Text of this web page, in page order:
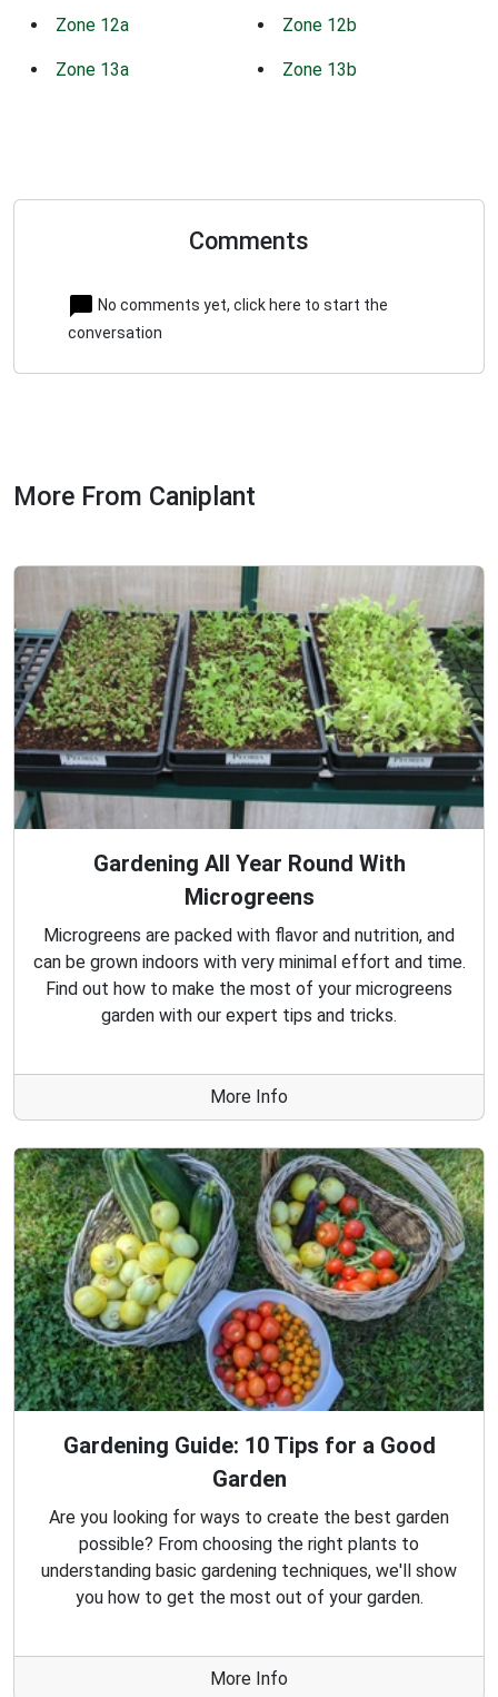
Zone 12a Zone 12b
Zone 13a Zone 13b
Comments
No comments yet, click here to start the
conversation
More From Caniplant
Gardening All Year Round With
Microgreens
Microgreens are packed with flavor and nutrition, and
can be grown indoors with very minimal effort and time.
Find out how to make the most of your microgreens
garden with our expert tips and tricks.
More Info
Gardening Guide: 10 Tips for a Good
Garden
Are you looking for ways to create the best garden
possible? From choosing the right plants to
understanding basic gardening techniques, we'll show
you how to get the most out of your garden.
More Info